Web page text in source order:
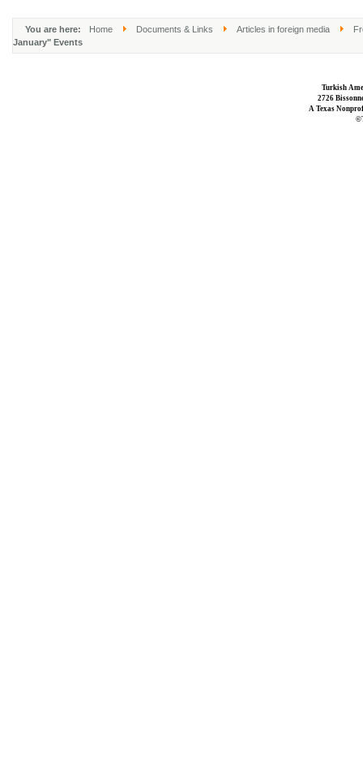
You are here: Home Documents & Links Articles in foreign media
January" Events
Turkish
2726
A Texas